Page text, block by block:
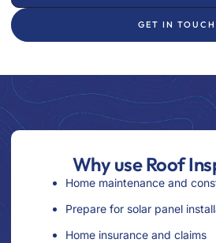
GET IN TOUCH
Why use Roof
Home maintenance and
Prepare for solar panel
Home insurance and claims